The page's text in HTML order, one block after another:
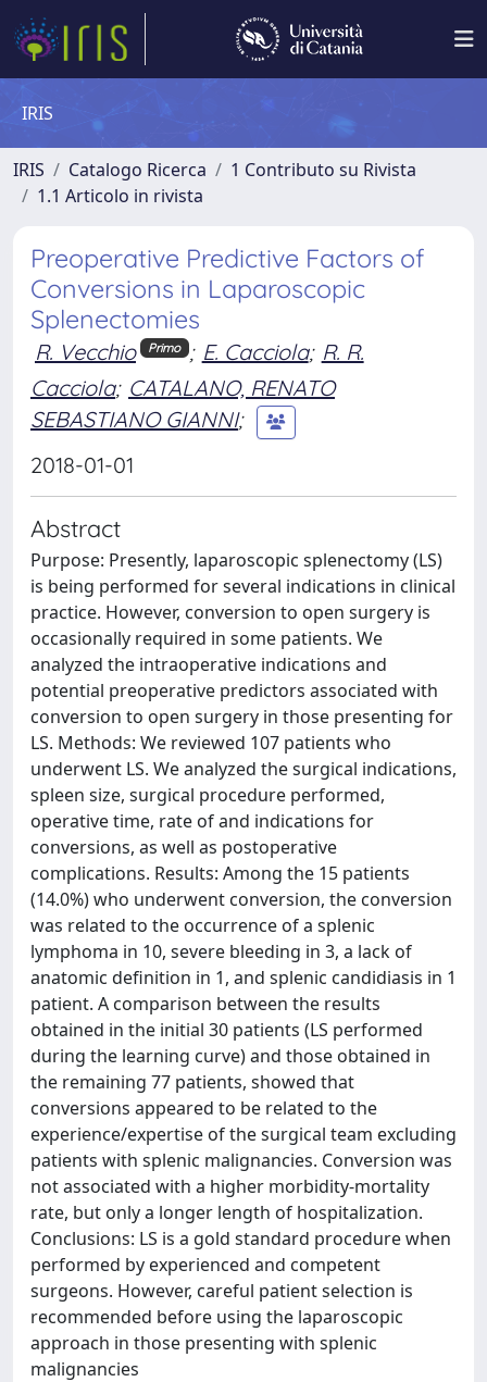
IRIS
IRIS Catalogo Ricerca
1 Contributo su Rivista
1.1 Articolo in rivista
Preoperative Predictive Factors of
Conversions in Laparoscopic
Splenectomies
R. Vecchio Primo ; E. Cacciola; R. R.
Cacciola; CATALANO, RENATO
SEBASTIANO GIANNI;
2018-01-01
Abstract
Purpose: Presently, laparoscopic splenectomy (LS)
is being performed for several indications in clinical
practice. However, conversion to open surgery is
occasionally required in some patients. We
analyzed the intraoperative indications and
potential preoperative predictors associated with
conversion to open surgery in those presenting for
LS. Methods: We reviewed 107 patients who
underwent LS. We analyzed the surgical indications,
spleen size, surgical procedure performed,
operative time, rate of and indications for
conversions, as well as postoperative
complications. Results: Among the 15 patients
(14.0%) who underwent conversion, the conversion
was related to the occurrence of a splenic
lymphoma in 10, severe bleeding in 3, a lack of
anatomic definition in 1, and splenic candidiasis in 1
patient. A comparison between the results
obtained in the initial 30 patients (LS performed
during the learning curve) and those obtained in
the remaining 77 patients, showed that
conversions appeared to be related to the
experience/expertise of the surgical team excluding
patients with splenic malignancies. Conversion was
not associated with a higher morbidity-mortality
rate, but only a longer length of hospitalization.
Conclusions: LS is a gold standard procedure when
performed by experienced and competent
surgeons. However, careful patient selection is
recommended before using the laparoscopic
approach in those presenting with splenic
malignancies